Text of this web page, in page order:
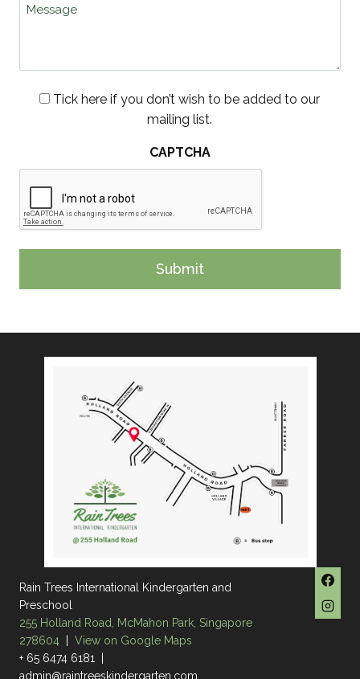
Consent
Tick here if you don’t wish to be added to our
mailing list.
CAPTCHA
Rain Trees International Kindergarten and
Preschool
255 Holland Road, McMahon Park, Singapore
278604
View on Google Maps
+ 65 6474 6181 |
admin@raintreeskindergarten.com